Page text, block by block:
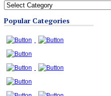
All
Categories
Popular Categories